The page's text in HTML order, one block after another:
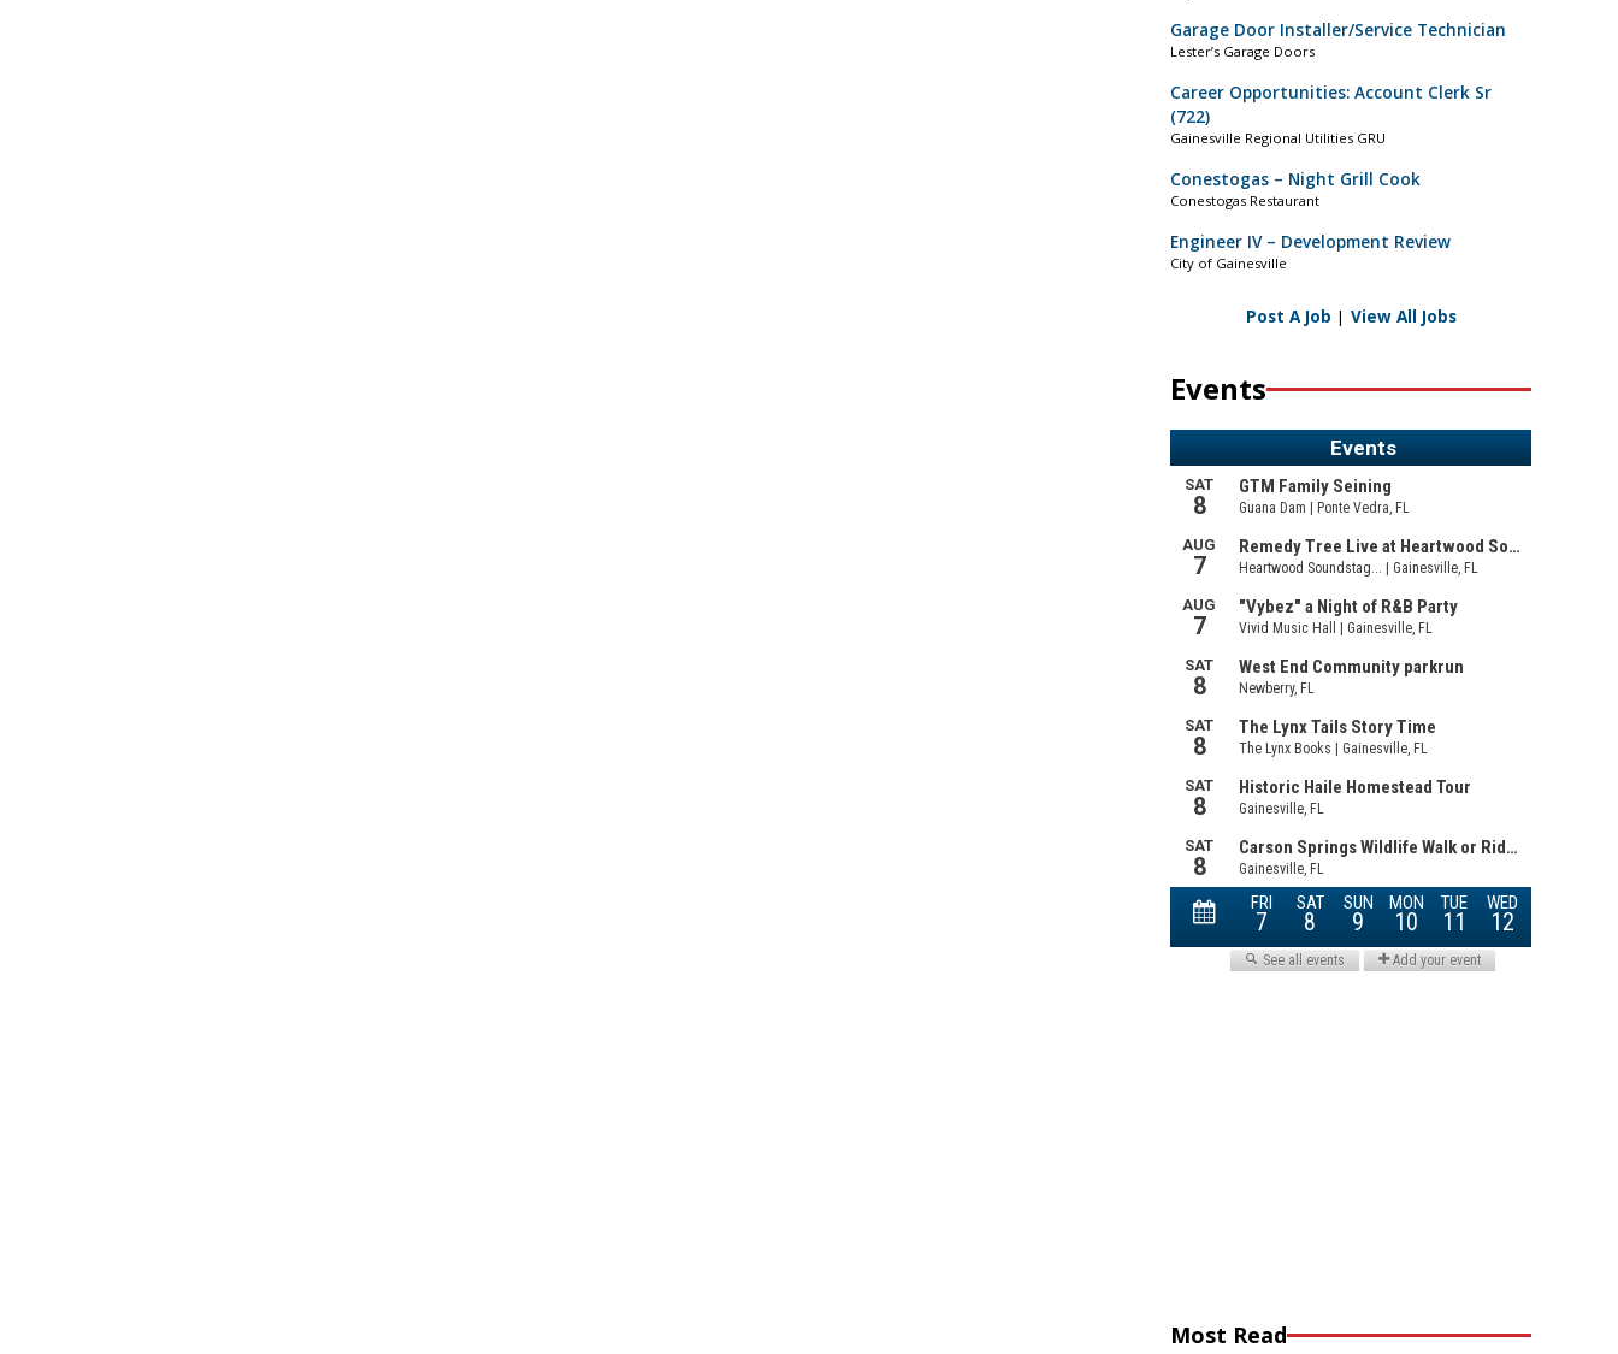
Garage Door Installer/Service Technician
Lester’s Garage Doors
Career Opportunities: Account Clerk Sr
(722)
Gainesville Regional Utilities GRU
Conestogas – Night Grill Cook
Conestogas Restaurant
Engineer IV – Development Review
City of Gainesville
Post A Job | View All Jobs
Events
Most Read